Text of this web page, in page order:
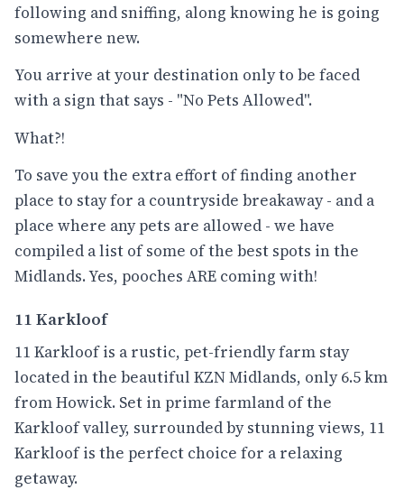
following and sniffing, along knowing he is going
somewhere new.
You arrive at your destination only to be faced
with a sign that says - "No Pets Allowed".
What?!
To save you the extra effort of finding another
place to stay for a countryside breakaway - and a
place where any pets are allowed - we have
compiled a list of some of the best spots in the
Midlands. Yes, pooches ARE coming with!
11 Karkloof
11 Karkloof is a rustic, pet-friendly farm stay
located in the beautiful KZN Midlands, only 6.5 km
from Howick. Set in prime farmland of the
Karkloof valley, surrounded by stunning views, 11
Karkloof is the perfect choice for a relaxing
getaway.